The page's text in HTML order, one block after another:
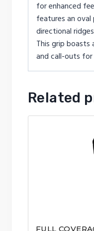
for enhanced
features an
directional
This grip boasts
and call-outs
Related
FULL